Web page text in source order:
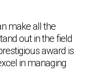
make all the
out in the field
award is
in managing